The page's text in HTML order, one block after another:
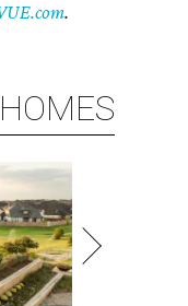
.
HOMES